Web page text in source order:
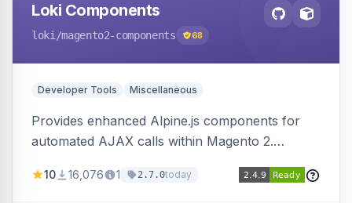
Loki Components
loki /magento2-components 68
Developer Tools Miscellaneous
Provides enhanced Alpine.js components for
automated AJAX calls within Magento 2.
validation, and simultaneous HTML element
10 16,076 1 2.7.0today